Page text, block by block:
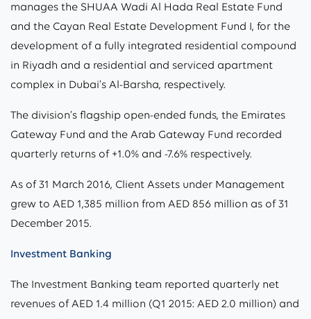
manages the SHUAA Wadi Al Hada Real Estate Fund
and the Cayan Real Estate Development Fund I, for the
development of a fully integrated residential compound
in Riyadh and a residential and serviced apartment
complex in Dubai’s Al-Barsha, respectively.
The division’s flagship open-ended funds, the Emirates
Gateway Fund and the Arab Gateway Fund recorded
quarterly returns of +1.0% and -7.6% respectively.
As of 31 March 2016, Client Assets under Management
grew to AED 1,385 million from AED 856 million as of 31
December 2015.
Investment Banking
The Investment Banking team reported quarterly net
revenues of AED 1.4 million (Q1 2015: AED 2.0 million) and